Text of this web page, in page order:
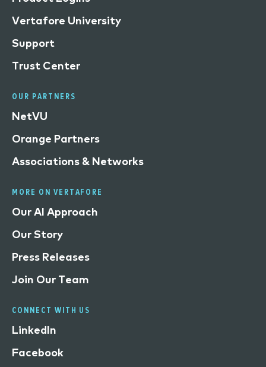
Vertafore University
Support
Trust Center
OUR PARTNERS
NetVU
Orange Partners
Associations & Networks
MORE ON VERTAFORE
Our AI Approach
Our Story
Press Releases
Join Our Team
CONNECT WITH US
LinkedIn
Facebook